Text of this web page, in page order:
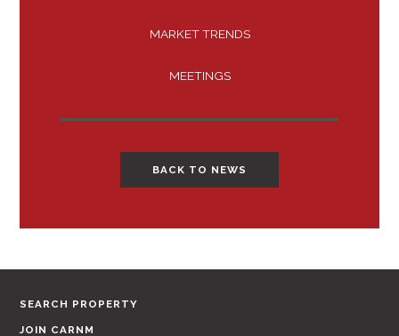
MARKET TRENDS
MEETINGS
BACK TO NEWS
SEARCH PROPERTY
JOIN CARNM